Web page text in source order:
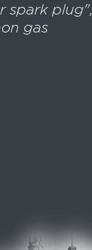
spark plug",
gas